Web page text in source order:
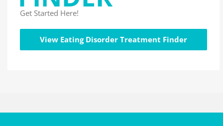
Get Started Here!
View Eating Disorder Treatment Finder